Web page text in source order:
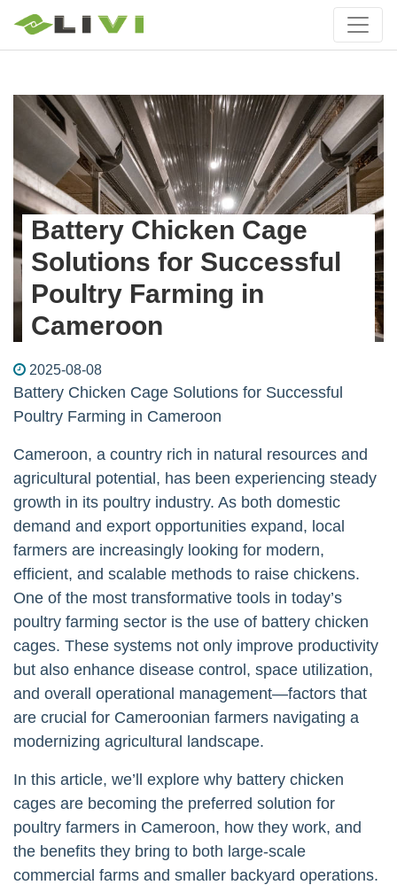
Battery Chicken Cage
Solutions for Successful
Poultry Farming in
Cameroon
2025-08-08
Battery Chicken Cage Solutions for Successful
Poultry Farming in Cameroon
Cameroon, a country rich in natural resources and
agricultural potential, has been experiencing steady
growth in its poultry industry. As both domestic
demand and export opportunities expand, local
farmers are increasingly looking for modern,
efficient, and scalable methods to raise chickens.
One of the most transformative tools in today’s
poultry farming sector is the use of battery chicken
cages. These systems not only improve productivity
but also enhance disease control, space utilization,
and overall operational management—factors that
are crucial for Cameroonian farmers navigating a
modernizing agricultural landscape.
In this article, we’ll explore why battery chicken
cages are becoming the preferred solution for
poultry farmers in Cameroon, how they work, and
the benefits they bring to both large-scale
commercial farms and smaller backyard operations.